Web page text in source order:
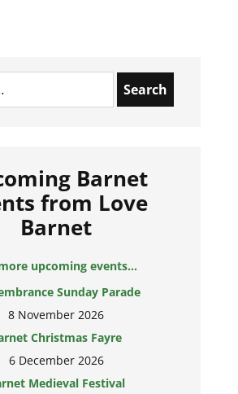
Barnet
from Love
Barnet
upcoming events...
Sunday Parade
8 November 2026
Christmas Fayre
6 December 2026
Medieval Festival